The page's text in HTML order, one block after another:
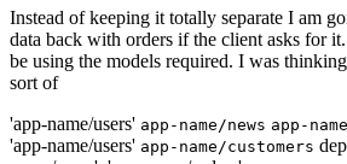
Instead of keeping it totally separate I am
data back with orders if the client asks for
be using the models required. I was
sort of
'app-name/users' app-name/news app-
'app-name/users' app-name/customers